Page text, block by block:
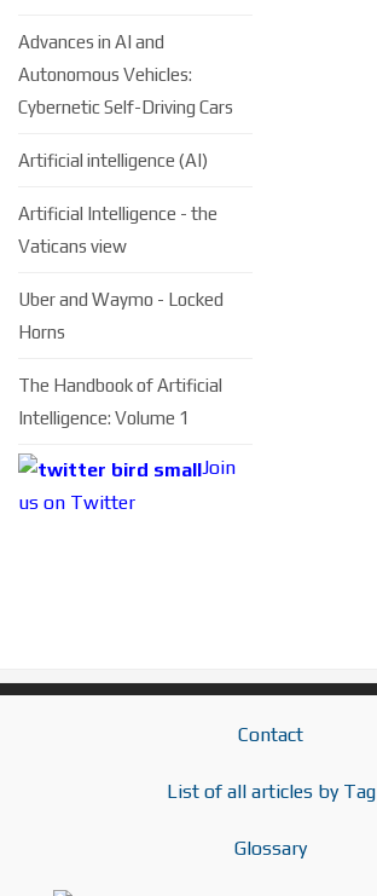
Advances in AI and
Autonomous Vehicles:
Cybernetic Self-Driving Cars
Artificial intelligence (AI)
Artificial Intelligence - the
Vaticans view
Uber and Waymo - Locked
Horns
The Handbook of Artificial
Intelligence: Volume 1
Join
us on Twitter
Contact
List of all articles by Tag
Glossary